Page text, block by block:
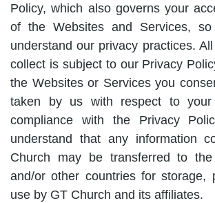
Policy, which also governs your
of the Websites and Services,
understand our privacy practices.
collect is subject to our Privacy
the Websites or Services you
taken by us with respect to your
compliance with the Privacy
understand that any information
Church may be transferred to
and/or other countries for storage,
use by GT Church and its affiliates.